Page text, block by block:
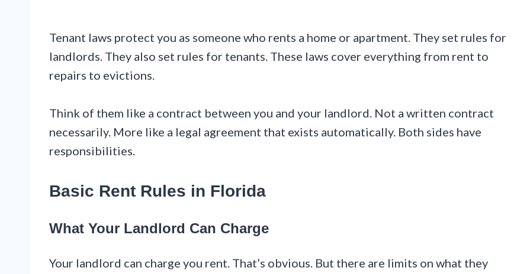
Tenant laws protect you as someone who rents a home or apartment. They set rules for
landlords. They also set rules for tenants. These laws cover everything from rent to
repairs to evictions.
Think of them like a contract between you and your landlord. Not a written contract
necessarily. More like a legal agreement that exists automatically. Both sides have
responsibilities.
Basic Rent Rules in Florida
What Your Landlord Can Charge
Your landlord can charge you rent. That’s obvious. But there are limits on what they